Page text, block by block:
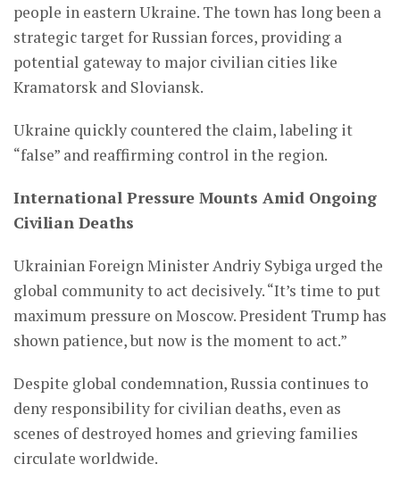
people in eastern Ukraine. The town has long been a
strategic target for Russian forces, providing a
potential gateway to major civilian cities like
Kramatorsk and Sloviansk.
Ukraine quickly countered the claim, labeling it
“false” and reaffirming control in the region.
International Pressure Mounts Amid Ongoing
Civilian Deaths
Ukrainian Foreign Minister Andriy Sybiga urged the
global community to act decisively. “It’s time to put
maximum pressure on Moscow. President Trump has
shown patience, but now is the moment to act.”
Despite global condemnation, Russia continues to
deny responsibility for civilian deaths, even as
scenes of destroyed homes and grieving families
circulate worldwide.